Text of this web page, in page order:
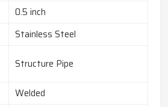
0.5 inch
Stainless Steel
Structure Pipe
Welded